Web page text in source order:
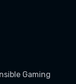
Gaming